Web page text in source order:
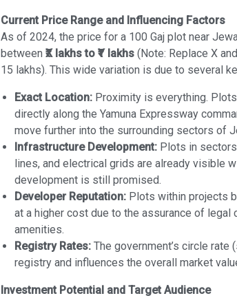
Current Price Range and Influencing Factors
As of 2024, the price for a 100 Gaj plot near
between ₹X lakhs to ₹Y lakhs (Note: Replace X
15 lakhs). This wide variation is due to several
Exact Location: Proximity is everything.
directly along the Yamuna Expressway
move further into the surrounding sectors of
Infrastructure Development: Plots in
lines, and electrical grids are already visible
development is still promised.
Developer Reputation: Plots within projects
at a higher cost due to the assurance of
amenities.
Registry Rates: The government’s circle
registry and influences the overall market
Investment Potential and Target Audience